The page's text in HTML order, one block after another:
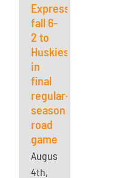
Express
fall 6-
2 to
Huskies
in
final
regular-
season
road
game
August
4th,